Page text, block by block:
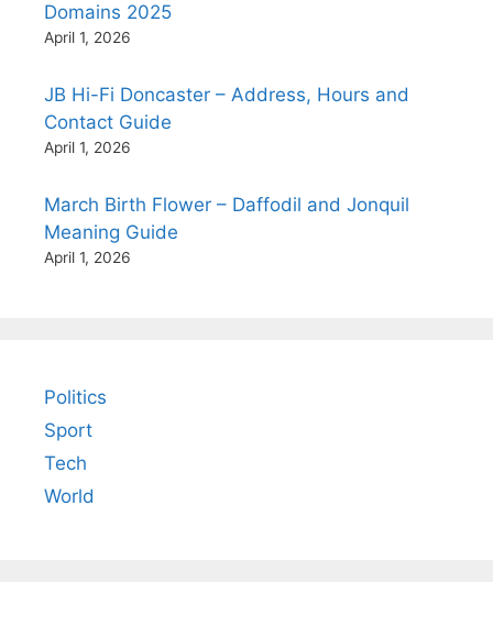
Domains 2025
April 1, 2026
JB Hi-Fi Doncaster – Address, Hours and
Contact Guide
April 1, 2026
March Birth Flower – Daffodil and Jonquil
Meaning Guide
April 1, 2026
Politics
Sport
Tech
World